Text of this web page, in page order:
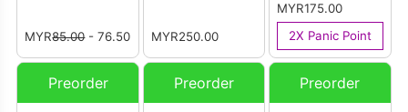
MYR85.00- 76.50 MYR250.00
AE01 - Nine Tails
(Kurama)
MYR175.00
2X Panic Point
Preorder Preorder Preorder